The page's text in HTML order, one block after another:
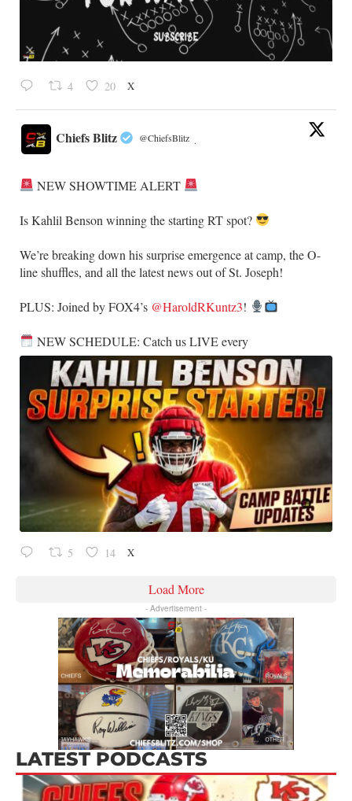
4 20 X
Chiefs Blitz @ChiefsBlitz ·
NEW SHOWTIME ALERT
​Is Kahlil Benson winning the starting RT spot?
​We’re breaking down his surprise emergence at camp, the O-
line shuffles, and all the latest news out of St. Joseph!
​PLUS: Joined by FOX4’s @HaroldRKuntz3!
NEW SCHEDULE: Catch us LIVE every
5 14 X
Load More
- Advertisement -
LATEST PODCASTS